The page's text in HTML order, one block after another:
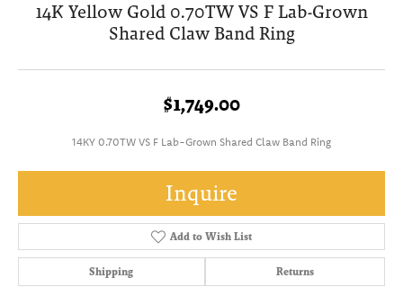
14K Yellow Gold 0.70TW VS F Lab-Grown
Shared Claw Band Ring
$1,749.00
14KY 0.70TW VS F Lab-Grown Shared Claw Band Ring
Inquire
Add to Wish List
Shipping Returns